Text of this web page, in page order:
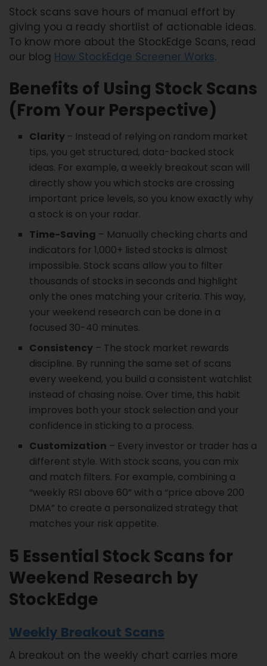
Stock scans save hours of manual effort by
giving you a ready shortlist of actionable ideas.
To know more about the StockEdge Scans, read
our blog How StockEdge Screener Works.
Benefits of Using Stock Scans
(From Your Perspective)
Clarity– Instead of relying on random market
tips, you get structured, data-backed stock
ideas. For example, a weekly breakout scan will
directly show you which stocks are crossing
important price levels, so you know exactly why
a stock is on your radar.
Time-Saving – Manually checking charts and
indicators for 1,000+ listed stocks is almost
impossible. Stock scans allow you to filter
thousands of stocks in seconds and highlight
only the ones matching your criteria. This way,
your weekend research can be done in a
focused 30-40 minutes.
Consistency – The stock market rewards
discipline. By running the same set of scans
every weekend, you build a consistent watchlist
instead of chasing noise. Over time, this habit
improves both your stock selection and your
confidence in sticking to a process.
Customization – Every investor or trader has a
different style. With stock scans, you can mix
and match filters. For example, combining a
“weekly RSI above 60” with a “price above 200
DMA” to create a personalized strategy that
matches your risk appetite.
5 Essential Stock Scans for
Weekend Research by
StockEdge
Weekly Breakout Scans
A breakout on the weekly chart carries more